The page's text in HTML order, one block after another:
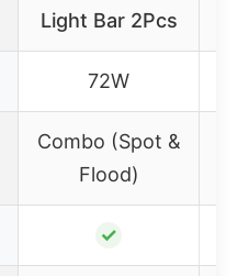
Light Bar 2Pcs
72W
Combo (Spot &
Flood)
✓